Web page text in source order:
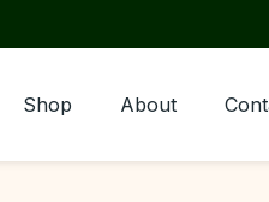
Shop About